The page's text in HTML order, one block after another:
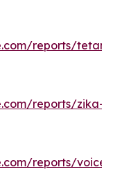
reports/
reports/zika-
reports/voice-